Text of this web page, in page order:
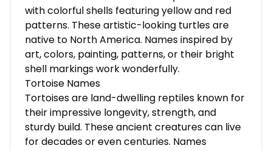
with colorful shells featuring yellow and red
patterns. These artistic-looking turtles are
native to North America. Names inspired by
art, colors, painting, patterns, or their bright
shell markings work wonderfully.
Tortoise Names
Tortoises are land-dwelling reptiles known for
their impressive longevity, strength, and
sturdy build. These ancient creatures can live
for decades or even centuries. Names